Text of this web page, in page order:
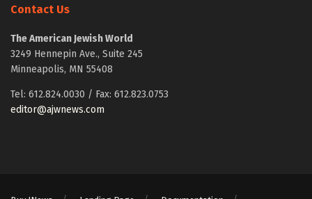
Contact Us
The American Jewish World
3249 Hennepin Ave., Suite 245
Minneapolis, MN 55408
Tel: 612.824.0030 / Fax: 612.823.0753
editor@ajwnews.com